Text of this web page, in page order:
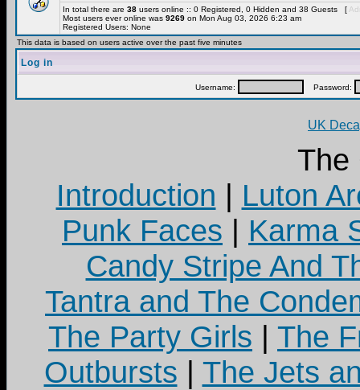
In total there are 38 users online :: 0 Registered, 0 Hidden and 38 Guests [
Most users ever online was 9269 on Mon Aug 03, 2026 6:23 am
Registered Users: None
This data is based on users active over the past five minutes
Log in
Username: Password:
UK
The
Introduction | Luton
Punk Faces | Karma
Candy Stripe And
Tantra and The
The Party Girls | The
Outbursts | The Jets